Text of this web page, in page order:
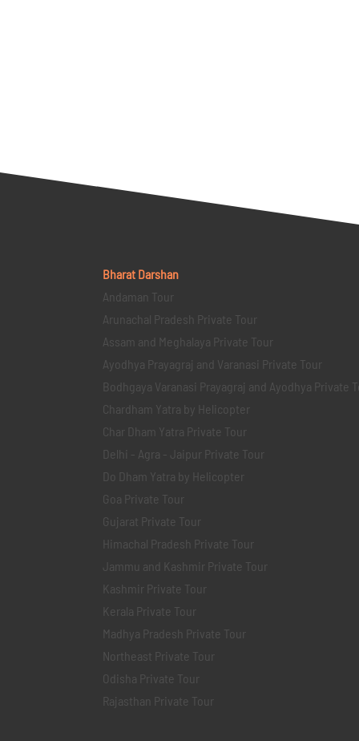
Bharat Darshan
Andaman Tour
Arunachal Pradesh Private Tour
Assam and Meghalaya Private Tour
Ayodhya Prayagraj and Varanasi Private Tour
Bodhgaya Varanasi Prayagraj and Ayodhya Private
Chardham Yatra by Helicopter
Char Dham Yatra Private Tour
Delhi - Agra - Jaipur Private Tour
Do Dham Yatra by Helicopter
Goa Private Tour
Gujarat Private Tour
Himachal Pradesh Private Tour
Jammu and Kashmir Private Tour
Kashmir Private Tour
Kerala Private Tour
Madhya Pradesh Private Tour
Northeast Private Tour
Odisha Private Tour
Rajasthan Private Tour